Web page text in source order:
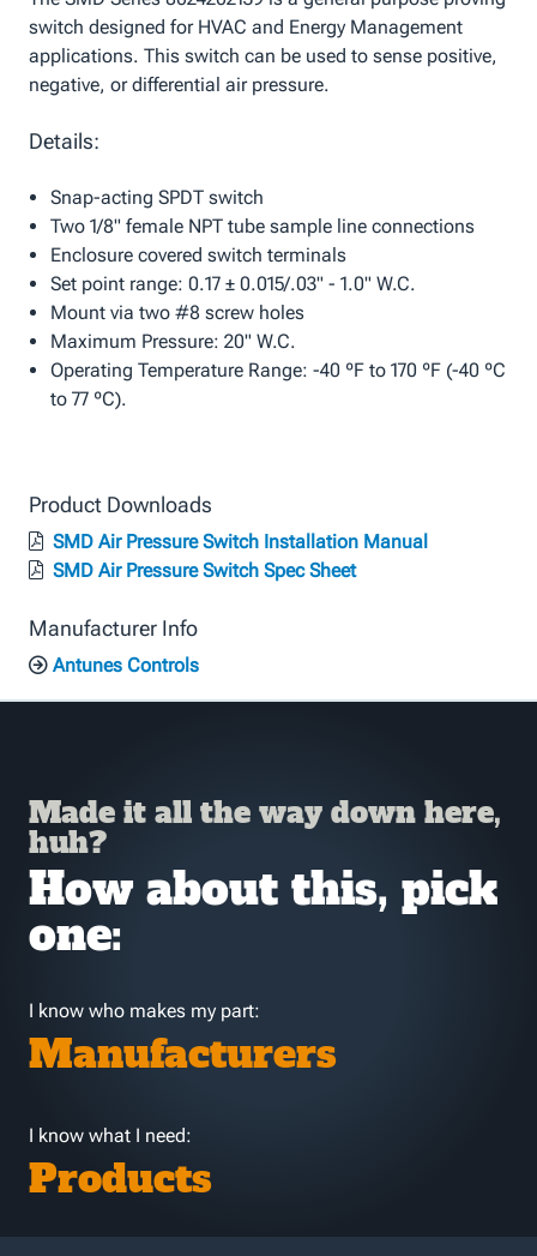
switch designed for HVAC and Energy Management
applications. This switch can be used to sense positive,
negative, or differential air pressure.
Details:
Snap-acting SPDT switch
Two 1/8" female NPT tube sample line connections
Enclosure covered switch terminals
Set point range: 0.17 ± 0.015/.03" - 1.0" W.C.
Mount via two #8 screw holes
Maximum Pressure: 20" W.C.
Operating Temperature Range: -40 ºF to 170 ºF (-40 ºC
to 77 ºC).
Product Downloads
SMD Air Pressure Switch Installation Manual
SMD Air Pressure Switch Spec Sheet
Manufacturer Info
Antunes Controls
Made it all the way down here,
huh?
How about this, pick
one:
I know who makes my part:
Manufacturers
I know what I need:
Products